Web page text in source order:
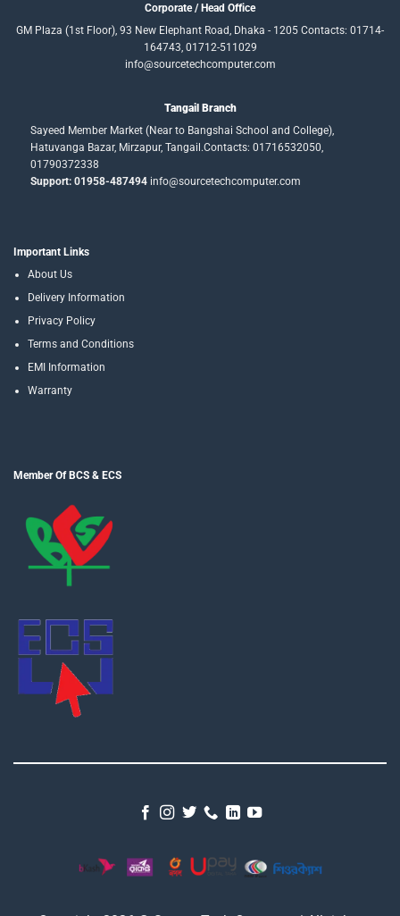
Corporate / Head Office
GM Plaza (1st Floor), 93 New Elephant Road, Dhaka - 1205 Contacts: 01714-
164743, 01712-511029
info@sourcetechcomputer.com
Tangail Branch
Sayeed Member Market (Near to Bangshai School and College),
Hatuvanga Bazar, Mirzapur, Tangail.Contacts: 01716532050,
01790372338
Support: 01958-487494info@sourcetechcomputer.com
Important Links
About Us
Delivery Information
Privacy Policy
Terms and Conditions
EMI Information
Warranty
Member Of BCS & ECS